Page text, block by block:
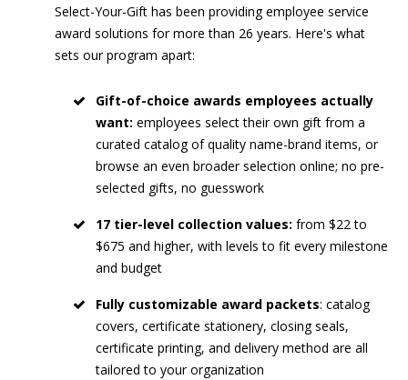
Select-Your-Gift has been providing employee service
award solutions for more than 26 years. Here's what
sets our program apart:
Gift-of-choice awards employees actually
want: employees select their own gift from a
curated catalog of quality name-brand items, or
browse an even broader selection online; no pre-
selected gifts, no guesswork
17 tier-level collection values: from $22 to
$675 and higher, with levels to fit every milestone
and budget
Fully customizable award packets: catalog
covers, certificate stationery, closing seals,
certificate printing, and delivery method are all
tailored to your organization